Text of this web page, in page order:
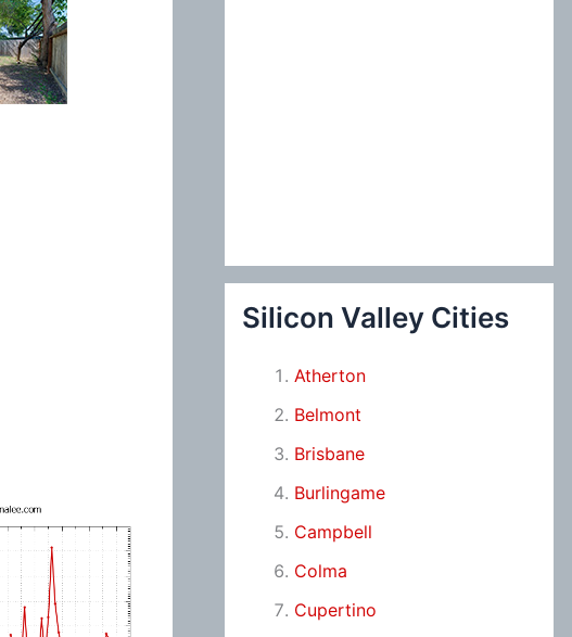
Silicon Valley Cities
Atherton
Belmont
Brisbane
Burlingame
Campbell
Colma
Cupertino